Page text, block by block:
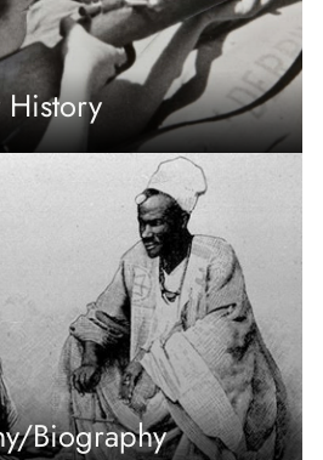
History
Biography